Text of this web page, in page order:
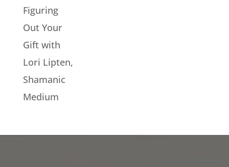
Figuring
Out Your
Gift with
Lori Lipten,
Shamanic
Medium